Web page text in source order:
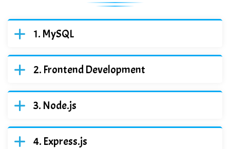
MySQL
Frontend Development
Node.js
Express.js